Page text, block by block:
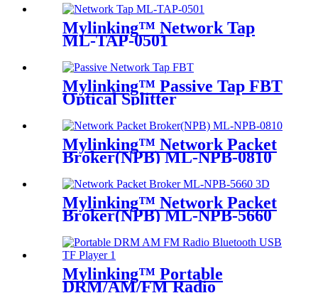
Mylinking™ Network Tap
ML-TAP-0501
Mylinking™ Passive Tap FBT
Optical Splitter
Mylinking™ Network Packet
Broker(NPB) ML-NPB-0810
Mylinking™ Network Packet
Broker(NPB) ML-NPB-5660
Mylinking™ Portable
DRM/AM/FM Radio